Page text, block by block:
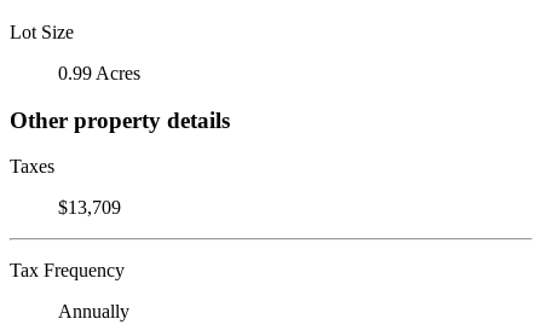
Lot Size
0.99 Acres
Other property details
Taxes
$13,709
Tax Frequency
Annually